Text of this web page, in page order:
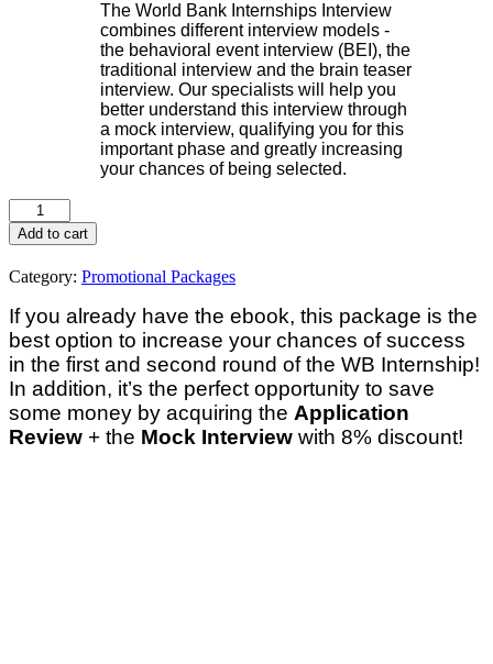
The World Bank Internships Interview
combines different interview models -
the behavioral event interview (BEI), the
traditional interview and the brain teaser
interview. Our specialists will help you
better understand this interview through
a mock interview, qualifying you for this
important phase and greatly increasing
your chances of being selected.
Add to cart
Category: Promotional Packages
If you already have the ebook, this package is the
best option to increase your chances of success
in the first and second round of the WB Internship!
In addition, it’s the perfect opportunity to save
some money by acquiring the Application
Review + the Mock Interview with 8% discount!